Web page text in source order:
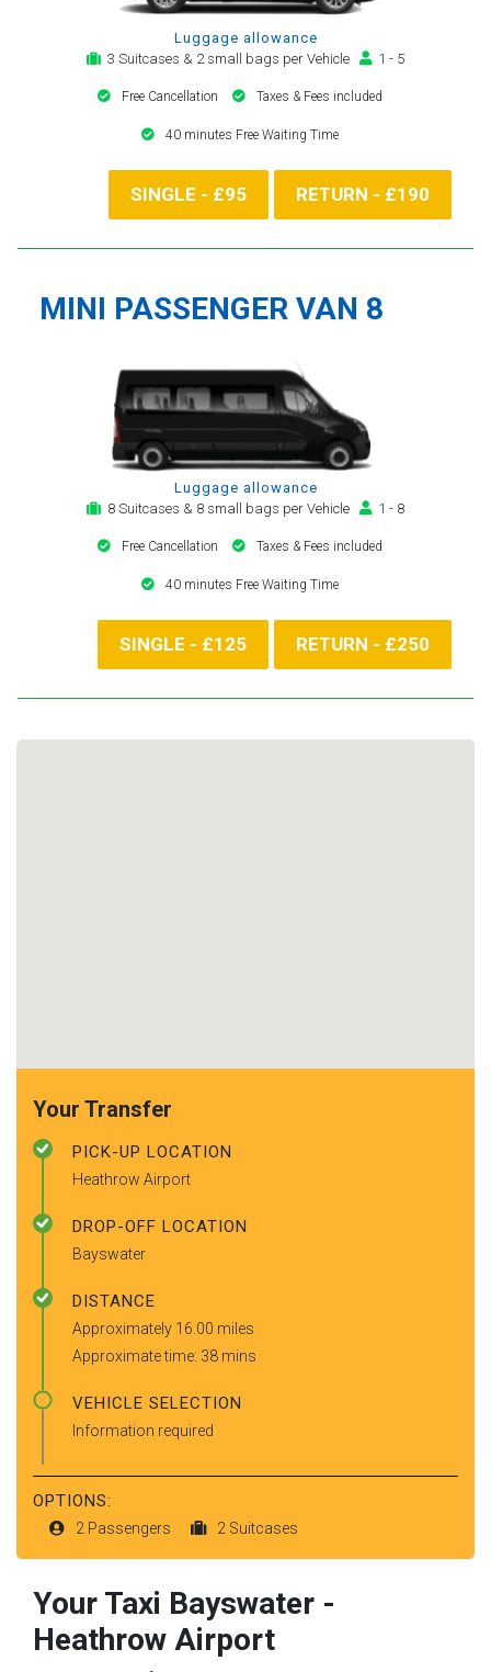
Luggage allowance
3 Suitcases & 2 small bags per Vehicle
1 - 5
Free Cancellation Taxes & Fees included
40 minutes Free Waiting Time
SINGLE - £95 RETURN - £190
MINI PASSENGER VAN 8
Luggage allowance
8 Suitcases & 8 small bags per Vehicle
1 - 8
Free Cancellation Taxes & Fees included
40 minutes Free Waiting Time
SINGLE - £125 RETURN - £250
Your Transfer
PICK-UP LOCATION
Heathrow Airport
DROP-OFF LOCATION
Bayswater
DISTANCE
Approximately 16.00 miles
Approximate time: 38 mins
VEHICLE SELECTION
Information required
OPTIONS:
2 Passengers 2 Suitcases
Your Taxi Bayswater -
Heathrow Airport